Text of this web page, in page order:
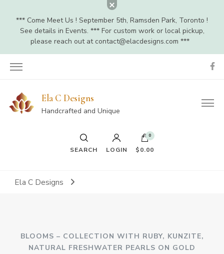
*** Come Meet Us ! September 5th, Ramsden Park, Toronto !
See details in Events. *** For custom work or local pickup,
please reach out at contact@elacdesigns.com ***
Ela C Designs
Handcrafted and Unique
SEARCH LOGIN
0
$0.00
Ela C Designs
BLOOMS – COLLECTION WITH RUBY, KUNZITE,
NATURAL FRESHWATER PEARLS ON GOLD